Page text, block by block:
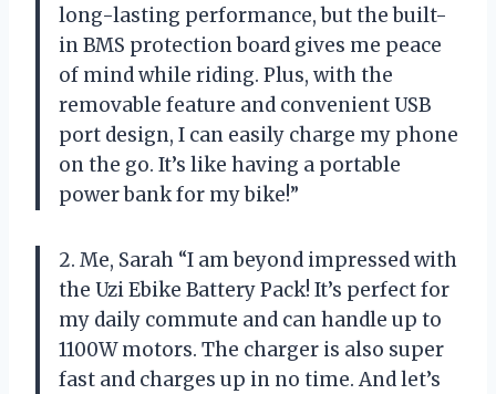
long-lasting performance, but the built-
in BMS protection board gives me peace
of mind while riding. Plus, with the
removable feature and convenient USB
port design, I can easily charge my phone
on the go. It’s like having a portable
power bank for my bike!”
2. Me, Sarah “I am beyond impressed with
the Uzi Ebike Battery Pack! It’s perfect for
my daily commute and can handle up to
1100W motors. The charger is also super
fast and charges up in no time. And let’s